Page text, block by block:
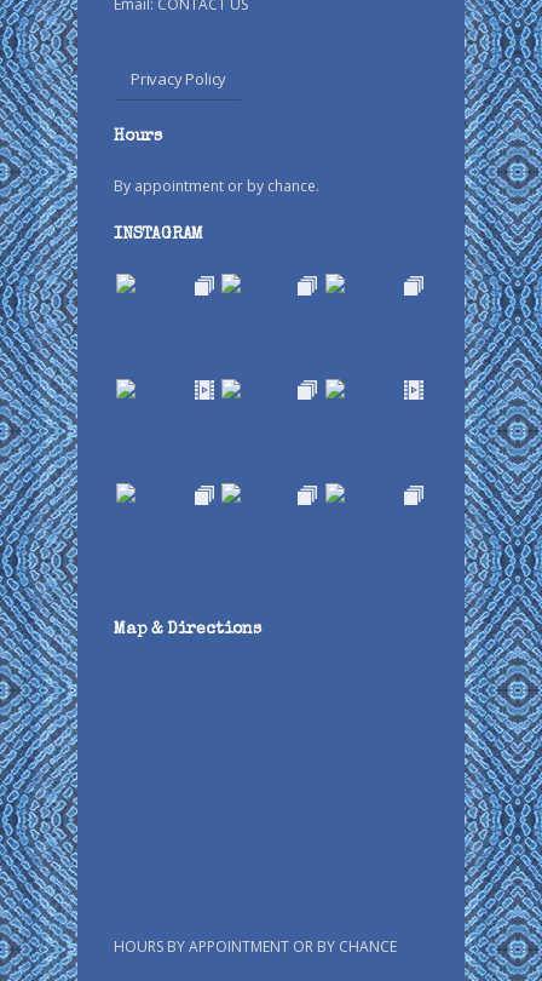
Privacy Policy
Hours
By appointment or by chance.
INSTAGRAM
Map & Directions
HOURS BY APPOINTMENT OR BY CHANCE